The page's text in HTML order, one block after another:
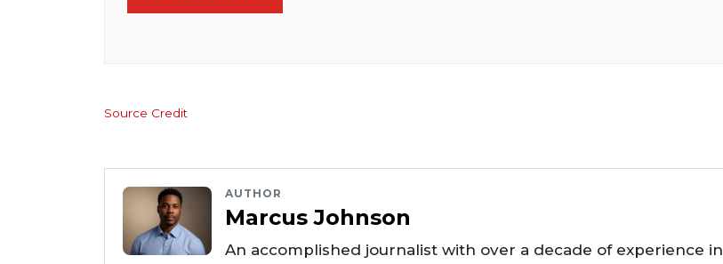
Source Credit
AUTHOR
Marcus Johnson
An accomplished journalist with over a decade of experience in